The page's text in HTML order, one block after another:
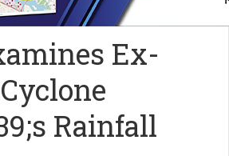
Ex-
Rainfall